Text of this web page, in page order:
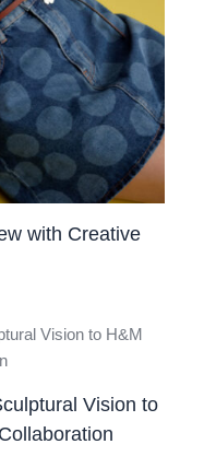
with Creative
Vision to